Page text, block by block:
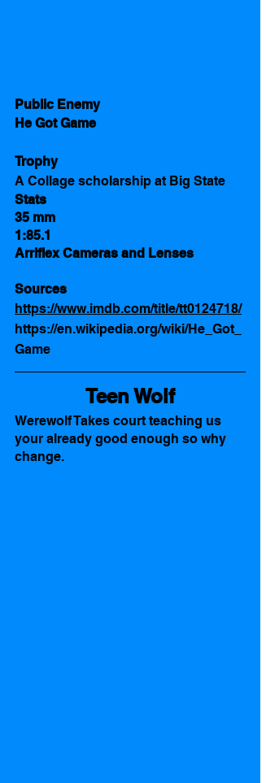
Public Enemy
He Got Game
Trophy
A Collage scholarship at Big State
Stats
35 mm
1:85.1
Arriflex Cameras and Lenses
Sources
https://www.imdb.com/title/tt0124718/
https://en.wikipedia.org/wiki/He_Got_
Game
Teen Wolf
Werewolf Takes court teaching us
your already good enough so why
change.